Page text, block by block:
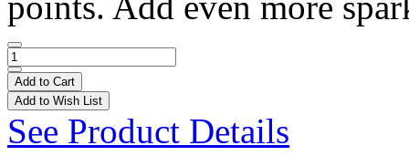
Add to Cart
Add to Wish List
See Product Details